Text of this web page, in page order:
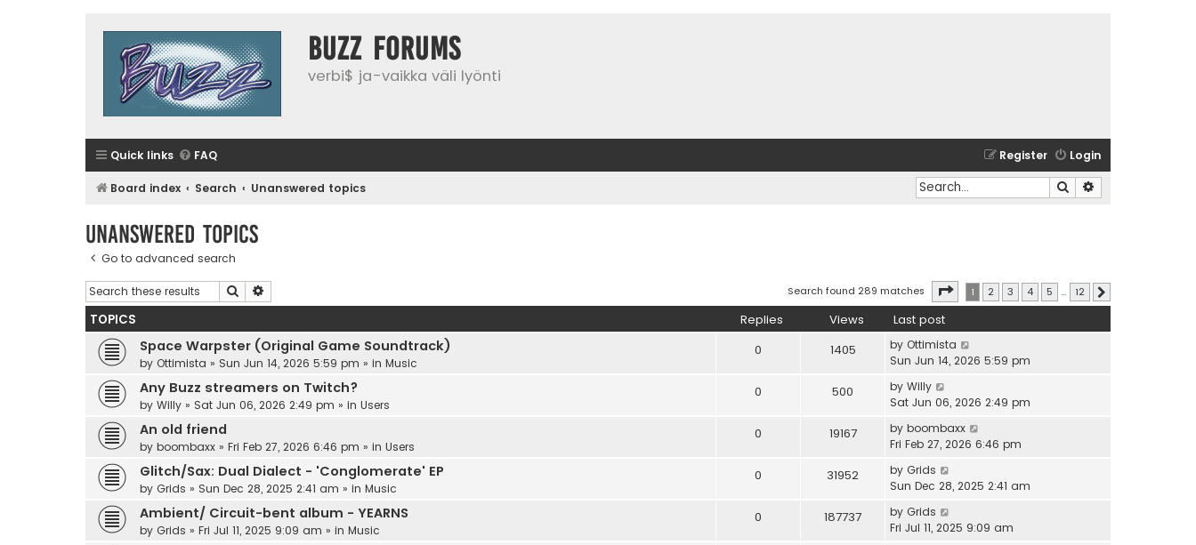
buzz forums
verbi$ ja-vaikka väli lyönti
Quick links FAQ Login
Register
Board index Search Unanswered topics Search
Unanswered topics
Go to advanced search
Search Search found 289 matches Page of 12
1 2 3 4 5 … 12
TOPICS Replies Views Last post
Space Warpster (Original Game Soundtrack)
by Ottimista » Sun Jun 14, 2026 5:59 pm » in Music
0 1405 by Ottimista
Sun Jun 14, 2026 5:59 pm
Any Buzz streamers on Twitch?
by Willy » Sat Jun 06, 2026 2:49 pm » in Users
0 500 by Willy
Sat Jun 06, 2026 2:49 pm
An old friend
by boombaxx » Fri Feb 27, 2026 6:46 pm » in Users
0 19167 by boombaxx
Fri Feb 27, 2026 6:46 pm
Glitch/Sax: Dual Dialect - 'Conglomerate' EP
by Grids » Sun Dec 28, 2025 2:41 am » in Music
0 31952 by Grids
Sun Dec 28, 2025 2:41 am
Ambient/ Circuit-bent album - YEARNS
by Grids » Fri Jul 11, 2025 9:09 am » in Music
0 187737 by Grids
Fri Jul 11, 2025 9:09 am